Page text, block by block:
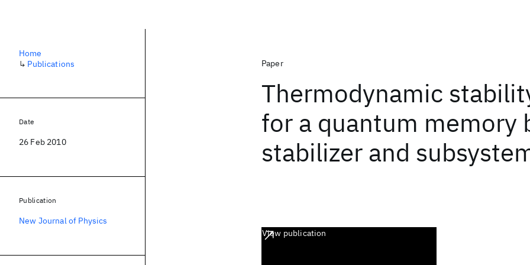
Paper
Thermodynamic
for a quantum memory
stabilizer and
View publication
Home
↳ Publications
Date
26 Feb 2010
Publication
New Journal of Physics